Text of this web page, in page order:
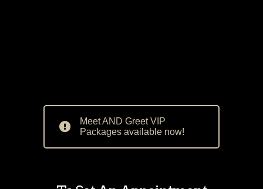
Meet AND Greet VIP
Packages available now!